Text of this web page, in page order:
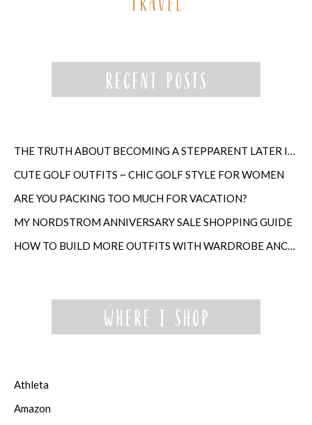
THE TRUTH ABOUT BECOMING A STEPPARENT LATER IN LIFE
CUTE GOLF OUTFITS ~ CHIC GOLF STYLE FOR WOMEN
ARE YOU PACKING TOO MUCH FOR VACATION?
MY NORDSTROM ANNIVERSARY SALE SHOPPING GUIDE
HOW TO BUILD MORE OUTFITS WITH WARDROBE ANCHORS
Athleta
Amazon